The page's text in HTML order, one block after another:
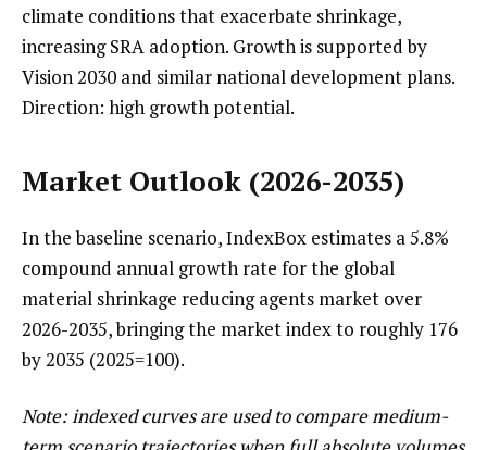
climate conditions that exacerbate shrinkage,
increasing SRA adoption. Growth is supported by
Vision 2030 and similar national development plans.
Direction: high growth potential.
Market Outlook (2026-2035)
In the baseline scenario, IndexBox estimates a 5.8%
compound annual growth rate for the global
material shrinkage reducing agents market over
2026-2035, bringing the market index to roughly 176
by 2035 (2025=100).
Note: indexed curves are used to compare medium-